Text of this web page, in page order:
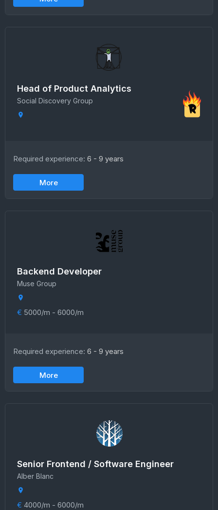
Head of Product Analytics
Social Discovery Group
Required experience: 6 - 9 years
More
Backend Developer
Muse Group
€ 5000/m - 6000/m
Required experience: 6 - 9 years
More
Senior Frontend / Software Engineer
Alber Blanc
€ 4000/m - 6000/m